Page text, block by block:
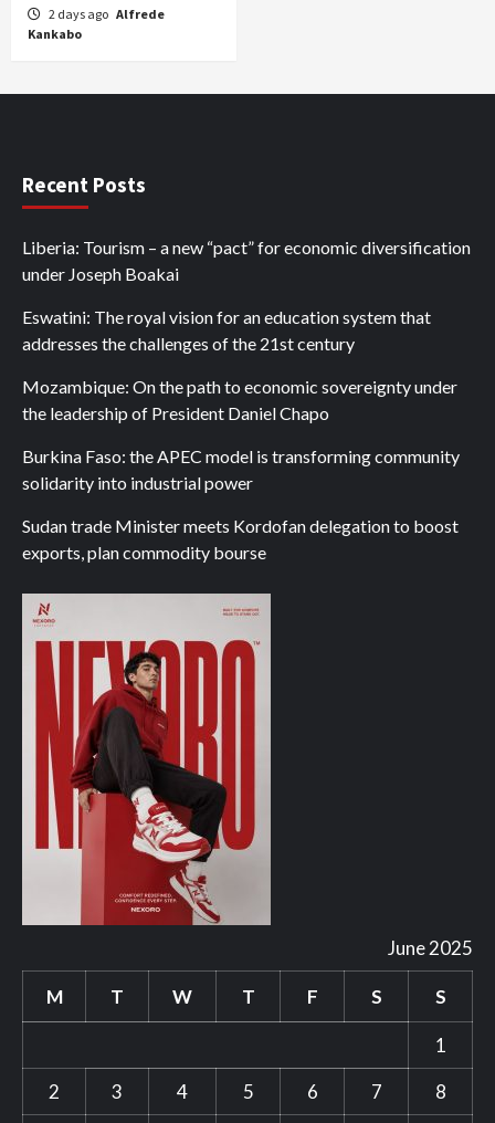
2 days ago Alfrede
Kankabo
Recent Posts
Liberia: Tourism – a new “pact” for economic diversification
under Joseph Boakai
Eswatini: The royal vision for an education system that
addresses the challenges of the 21st century
Mozambique: On the path to economic sovereignty under
the leadership of President Daniel Chapo
Burkina Faso: the APEC model is transforming community
solidarity into industrial power
Sudan trade Minister meets Kordofan delegation to boost
exports, plan commodity bourse
June 2025
M T W T F S S
1
2
3 4 5 6 7 8